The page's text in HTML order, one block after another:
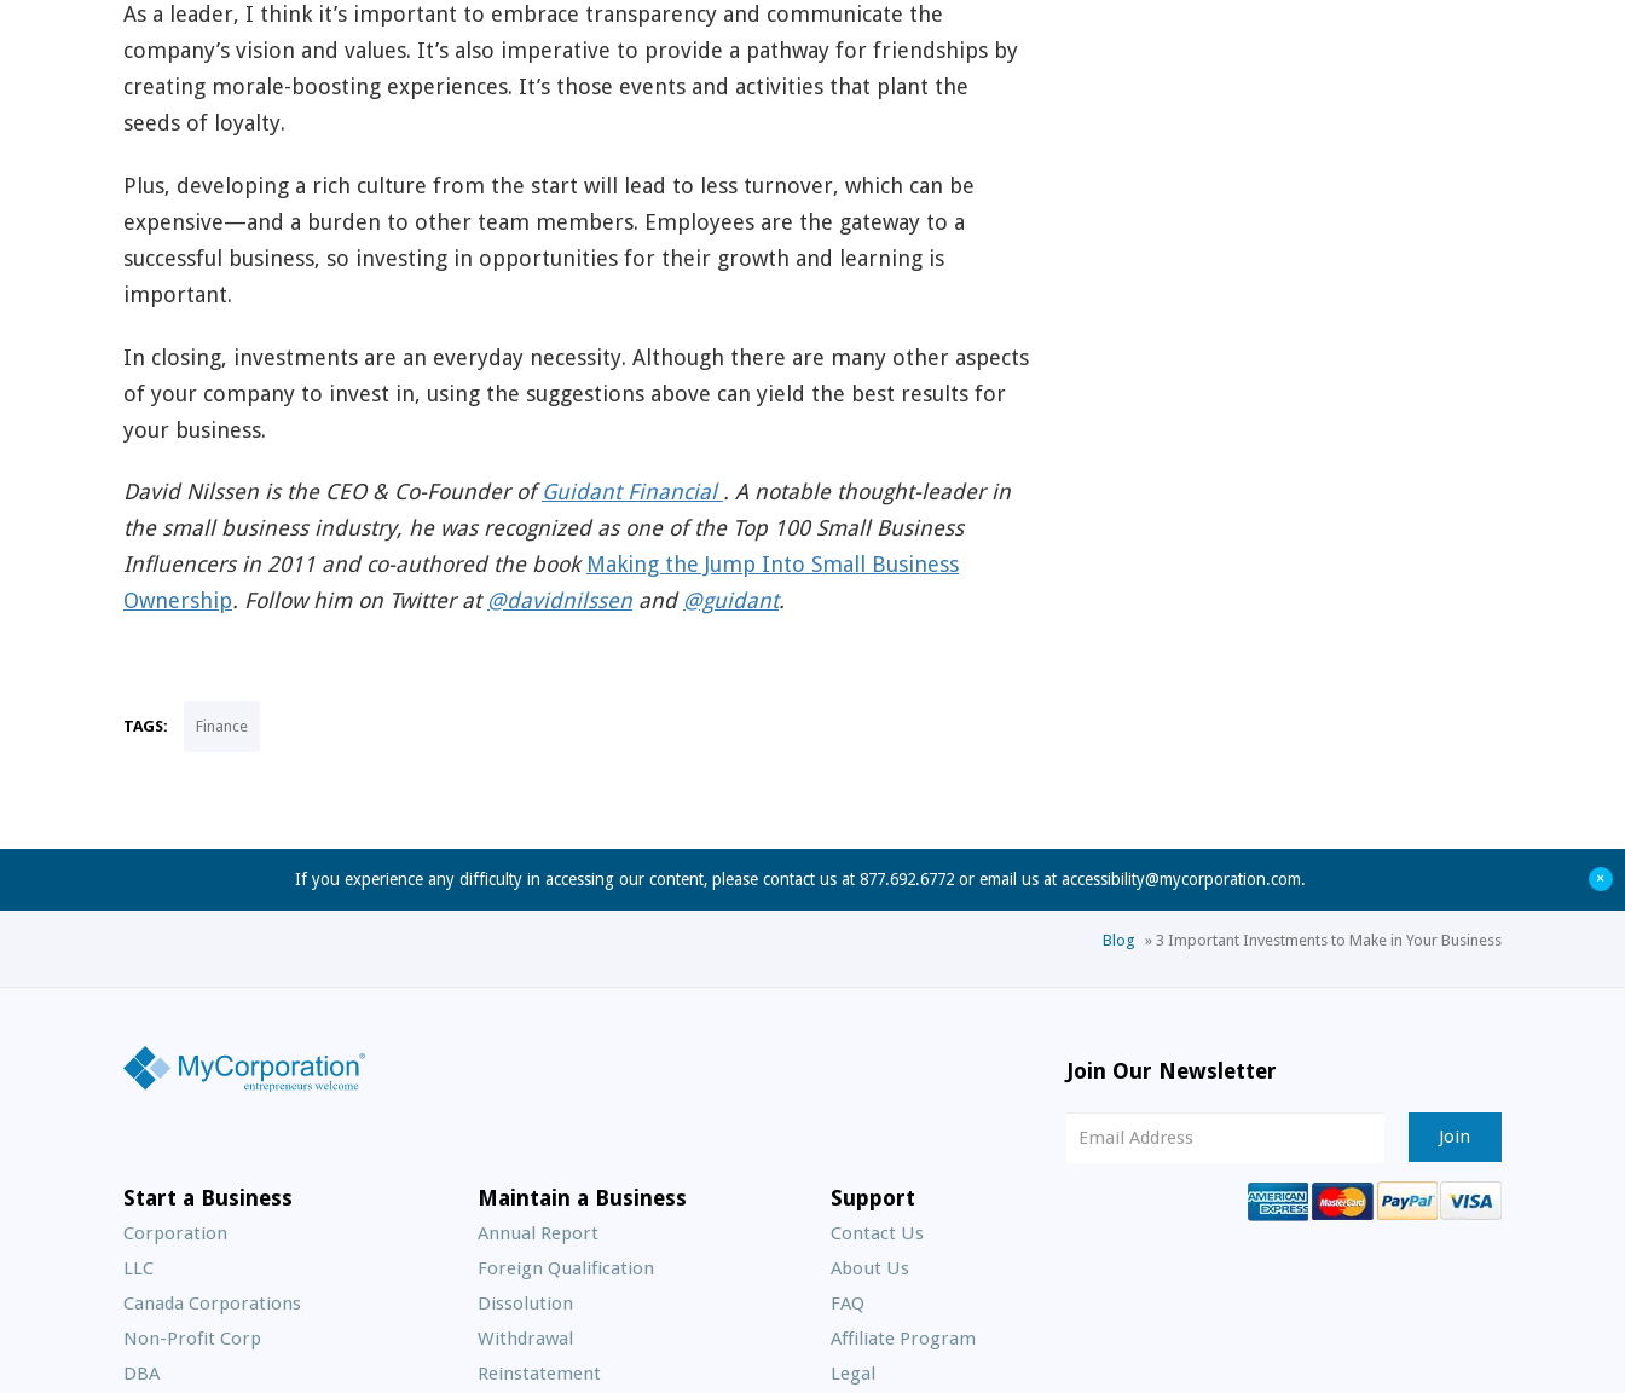
As a leader, I think it’s important to embrace transparency and communicate the
company’s vision and values. It’s also imperative to provide a pathway for friendships by
creating morale-boosting experiences. It’s those events and activities that plant the
seeds of loyalty.
Plus, developing a rich culture from the start will lead to less turnover, which can be
expensive—and a burden to other team members. Employees are the gateway to a
successful business, so investing in opportunities for their growth and learning is
important.
In closing, investments are an everyday necessity. Although there are many other aspects
of your company to invest in, using the suggestions above can yield the best results for
your business.
David Nilssen is the CEO & Co-Founder ofGuidant Financial. A notable thought-leader in
the small business industry, he was recognized as one of the Top 100 Small Business
Influencers in 2011 and co-authored the book Making the Jump Into Small Business
Ownership. Follow him on Twitter at @davidnilssen and @guidant.
TAGS: Finance
If you experience any difficulty in accessing our content, please contact us at 877.692.6772 or email us at accessibility@mycorporation.com. +
Blog » 3 Important Investments to Make in Your Business
Join Our Newsletter
Newsletter
Start a Business
Corporation
LLC
Canada Corporations
Non-Profit Corp
DBA
Maintain a Business
Annual Report
Foreign Qualification
Dissolution
Withdrawal
Reinstatement
Support
Contact Us
About Us
FAQ
Asked
Questions
Affiliate Program
Legal